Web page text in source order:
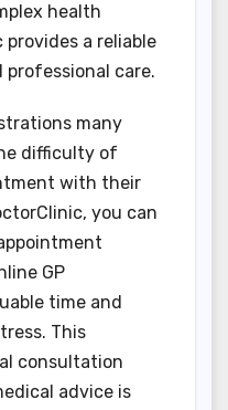
health
a reliable
care.
many
difficulty of
with their
you can
GP
time and
This
consultation
advice is